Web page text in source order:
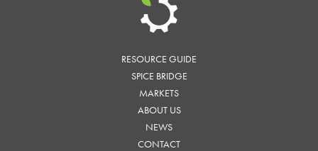
RESOURCE GUIDE
SPICE BRIDGE
MARKETS
ABOUT US
NEWS
CONTACT